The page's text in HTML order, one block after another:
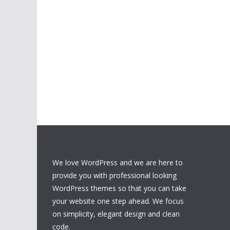
We love WordPress and we are here to
provide you with professional looking
WordPress themes so that you can take
your website one step ahead. We focus
on simplicity, elegant design and clean
code.